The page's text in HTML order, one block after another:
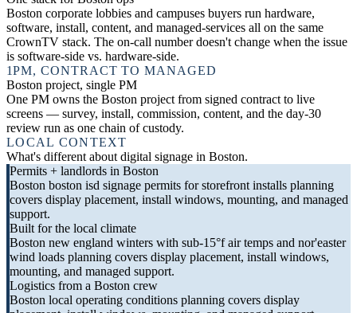
Boston corporate lobbies and campuses buyers run hardware,
software, install, content, and managed-services all on the same
CrownTV stack. The on-call number doesn't change when the issue
is software-side vs. hardware-side.
1PM, CONTRACT TO MANAGED
Boston project, single PM
One PM owns the Boston project from signed contract to live
screens — survey, install, commission, content, and the day-30
review run as one chain of custody.
LOCAL CONTEXT
What's different about digital signage in Boston.
Permits + landlords in Boston
Boston boston isd signage permits for storefront installs planning
covers display placement, install windows, mounting, and managed
support.
Built for the local climate
Boston new england winters with sub-15°f air temps and nor'easter
wind loads planning covers display placement, install windows,
mounting, and managed support.
Logistics from a Boston crew
Boston local operating conditions planning covers display